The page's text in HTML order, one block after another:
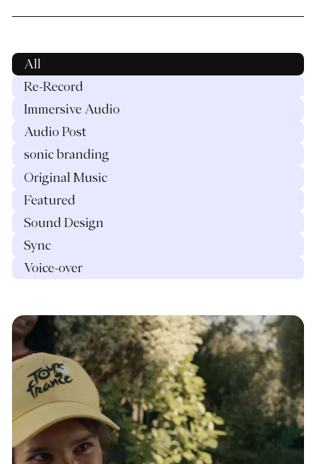
All
Re-Record
Immersive Audio
Audio Post
sonic branding
Original Music
Featured
Sound Design
Sync
Voice-over